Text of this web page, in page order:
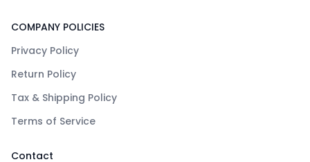
COMPANY POLICIES
Privacy Policy
Return Policy
Tax & Shipping Policy
Terms of Service
Contact